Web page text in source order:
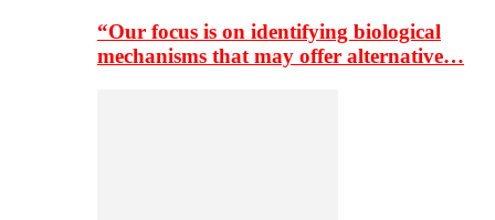
“Our focus is on identifying biological
mechanisms that may offer alternative…